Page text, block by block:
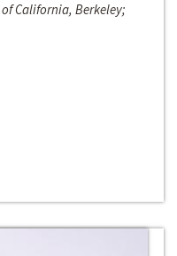
California, Berkeley;